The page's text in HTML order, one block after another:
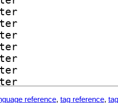
reference, tag reference,